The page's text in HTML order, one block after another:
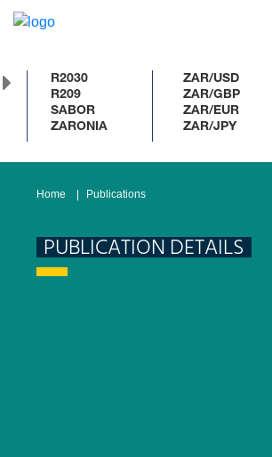
R2030
R209
SABOR
ZARONIA
ZAR/USD
ZAR/GBP
ZAR/EUR
ZAR/JPY
Home Publications
PUBLICATION DETAILS